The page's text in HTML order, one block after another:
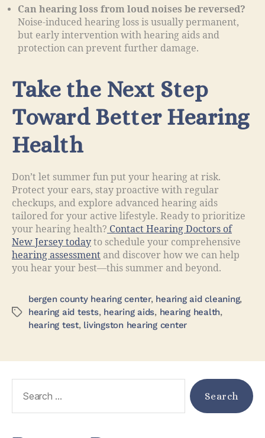
Can hearing loss from loud noises be reversed?
Noise-induced hearing loss is usually permanent,
but early intervention with hearing aids and
protection can prevent further damage.
Take the Next Step
Toward Better Hearing
Health
Don’t let summer fun put your hearing at risk.
Protect your ears, stay proactive with regular
checkups, and explore advanced hearing aids
tailored for your active lifestyle. Ready to prioritize
your hearing health? Contact Hearing Doctors of
New Jersey today to schedule your comprehensive
hearing assessment and discover how we can help
you hear your best—this summer and beyond.
bergen county hearing center, hearing aid cleaning,
hearing aid tests, hearing aids, hearing health,
hearing test, livingston hearing center